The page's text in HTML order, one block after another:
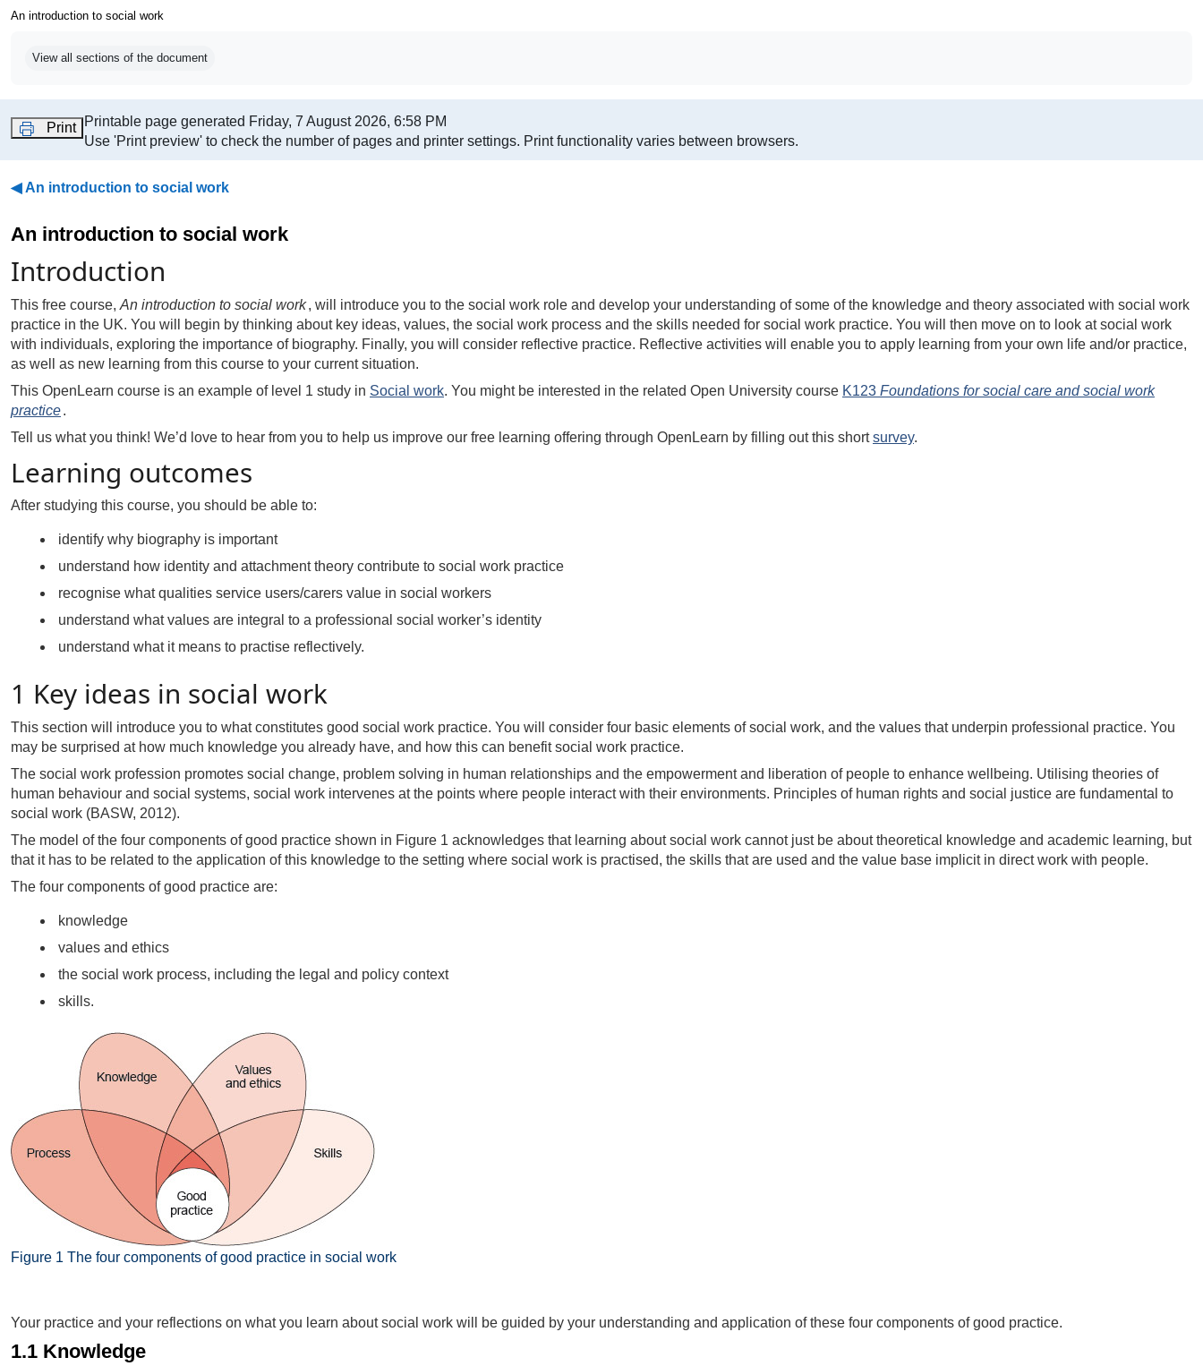
An introduction to social work
View all sections of the document
Print
Printable page generated Friday, 7 August 2026, 6:58 PM
Use 'Print preview' to check the number of pages and printer settings. Print functionality varies between browsers.
◀︎ An introduction to social work
An introduction to social work
Introduction
This free course, An introduction to social work, will introduce you to the social work role and develop your understanding of some of the knowledge and theory associated with social work
practice in the UK. You will begin by thinking about key ideas, values, the social work process and the skills needed for social work practice. You will then move on to look at social work
with individuals, exploring the importance of biography. Finally, you will consider reflective practice. Reflective activities will enable you to apply learning from your own life and/or practice,
as well as new learning from this course to your current situation.
This OpenLearn course is an example of level 1 study in Social work. You might be interested in the related Open University course K123 Foundations for social care and social work
practice.
Tell us what you think! We’d love to hear from you to help us improve our free learning offering through OpenLearn by filling out this shortsurvey.
Learning outcomes
After studying this course, you should be able to:
identify why biography is important
understand how identity and attachment theory contribute to social work practice
recognise what qualities service users/carers value in social workers
understand what values are integral to a professional social worker’s identity
understand what it means to practise reflectively.
1 Key ideas in social work
This section will introduce you to what constitutes good social work practice. You will consider four basic elements of social work, and the values that underpin professional practice. You
may be surprised at how much knowledge you already have, and how this can benefit social work practice.
The social work profession promotes social change, problem solving in human relationships and the empowerment and liberation of people to enhance wellbeing. Utilising theories of
human behaviour and social systems, social work intervenes at the points where people interact with their environments. Principles of human rights and social justice are fundamental to
social work (BASW, 2012).
The model of the four components of good practice shown in Figure 1 acknowledges that learning about social work cannot just be about theoretical knowledge and academic learning, but
that it has to be related to the application of this knowledge to the setting where social work is practised, the skills that are used and the value base implicit in direct work with people.
The four components of good practice are:
knowledge
values and ethics
the social work process, including the legal and policy context
skills.
Figure 1 The four components of good practice in social work
Your practice and your reflections on what you learn about social work will be guided by your understanding and application of these four components of good practice.
1.1 Knowledge